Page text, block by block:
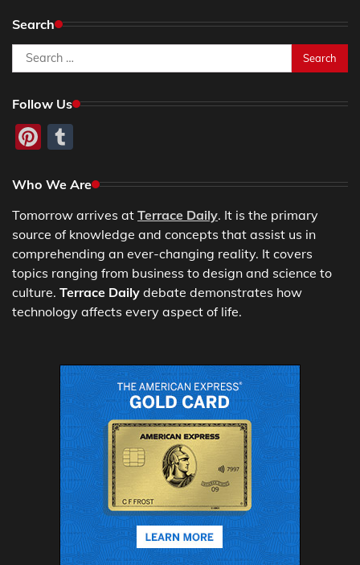
Search
Search
for:
Follow Us
Pinterest
Who We Are
Tomorrow arrives at Terrace Daily. It is the primary
source of knowledge and concepts that assist us in
comprehending an ever-changing reality. It covers
topics ranging from business to design and science to
culture. Terrace Daily debate demonstrates how
technology affects every aspect of life.